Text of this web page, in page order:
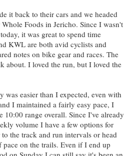
it back to their cars and we headed
Foods in Jericho. Since I wasn't
it was great to spend time
KWL are both avid cyclists and
notes on bike gear and races. The
about. I loved the run, but I loved the
was easier than I expected, even with
I maintained a fairly easy pace, I
10:00 range overall. Since I've already
volume I have a few options for
the track and run intervals or head
on the trails. Even if I end up